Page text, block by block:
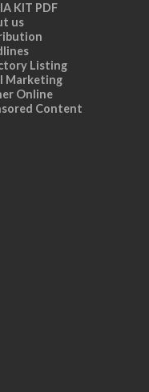
KIT PDF
us
Listing
Marketing
Online
Content